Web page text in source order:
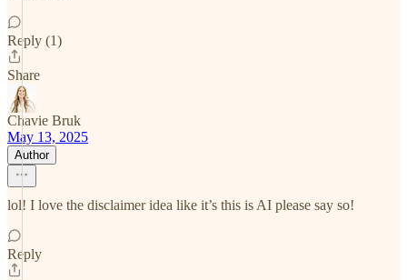
Reply (1)
Share
Chavie Bruk
May 13, 2025
Author
lol! I love the disclaimer idea like it’s this is AI please say so!
Reply